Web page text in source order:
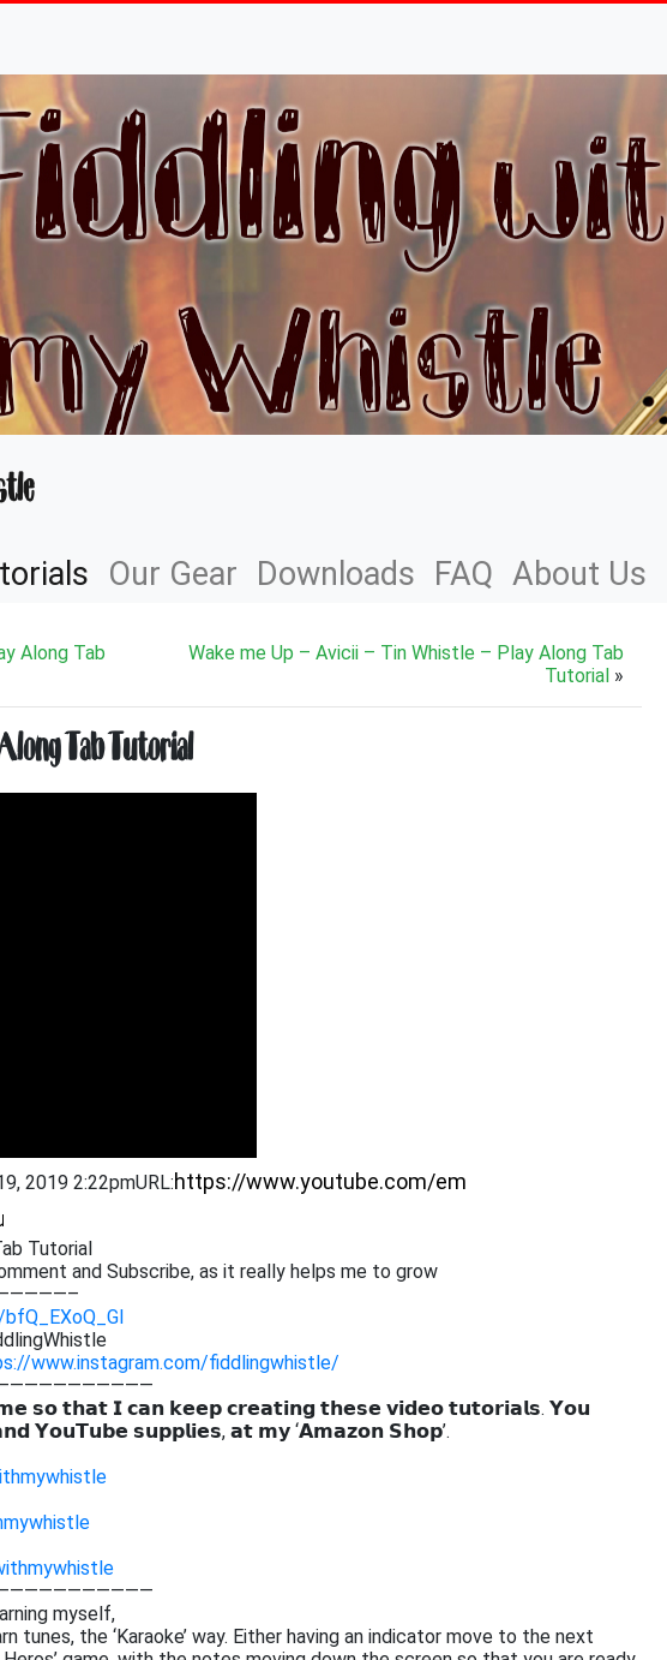
Our Gear Downloads FAQ About Us
Along Tab
Wake me Up – Avicii – Tin Whistle – Play Along Tab
Tutorial»
Tab Tutorial
2019 2:22pmURL:
Tutorial
and Subscribe, as it really helps me to grow
www.instagram.com/fiddlingwhistle/
𝘀𝗼 𝘁𝗵𝗮𝘁 𝗜 𝗰𝗮𝗻 𝗸𝗲𝗲𝗽 𝗰𝗿𝗲𝗮𝘁𝗶𝗻𝗴 𝘁𝗵𝗲𝘀𝗲 𝘃𝗶𝗱𝗲𝗼 𝘁𝘂𝘁𝗼𝗿𝗶𝗮𝗹𝘀. 𝗬𝗼𝘂
𝗬𝗼𝘂𝗧𝘂𝗯𝗲 𝘀𝘂𝗽𝗽𝗹𝗶𝗲𝘀, 𝗮𝘁 𝗺𝘆 ‘𝗔𝗺𝗮𝘇𝗼𝗻 𝗦𝗵𝗼𝗽’.
myself,
tunes, the ‘Karaoke’ way. Either having an indicator move to the next